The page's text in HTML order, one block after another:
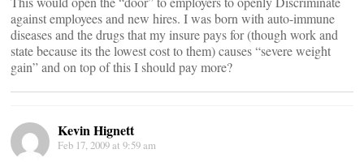
against employees and new hires. I was born with auto-immune
diseases and the drugs that my insure pays for (though work and
state because its the lowest cost to them) causes “severe weight
gain” and on top of this I should pay more?
Kevin Hignett
Feb 17, 2009 at 9:59 am